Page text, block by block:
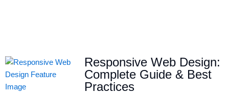
Responsive Web Design:
Complete Guide & Best
Practices